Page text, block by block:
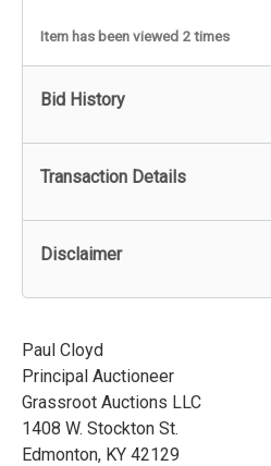
Item has been viewed 2 times
Bid History
Transaction Details
Disclaimer
Paul Cloyd
Principal Auctioneer
Grassroot Auctions LLC
1408 W. Stockton St.
Edmonton, KY 42129